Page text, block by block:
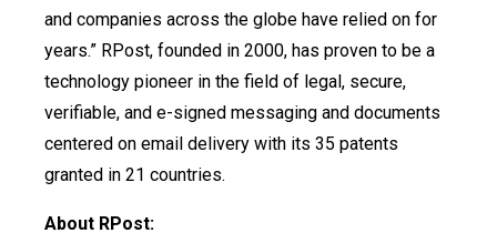
and companies across the globe have relied on for
years.” RPost, founded in 2000, has proven to be a
technology pioneer in the field of legal, secure,
verifiable, and e-signed messaging and documents
centered on email delivery with its 35 patents
granted in 21 countries.
About RPost: